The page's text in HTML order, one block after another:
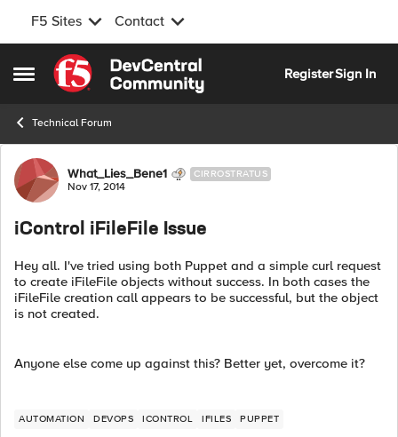
F5 Sites Contact
Open Side Menu
Skip to content
RegisterSign In
Technical Forum
Forum Discussion
What_Lies_Bene1 CIRROSTRATUS
Nov 17, 2014
iControl iFileFile Issue
Hey all. I've tried using both Puppet and a simple curl request
to create iFileFile objects without success. In both cases the
iFileFile creation call appears to be successful, but the object
is not created.
Anyone else come up against this? Better yet, overcome it?
AUTOMATION DEVOPS ICONTROL IFILES PUPPET